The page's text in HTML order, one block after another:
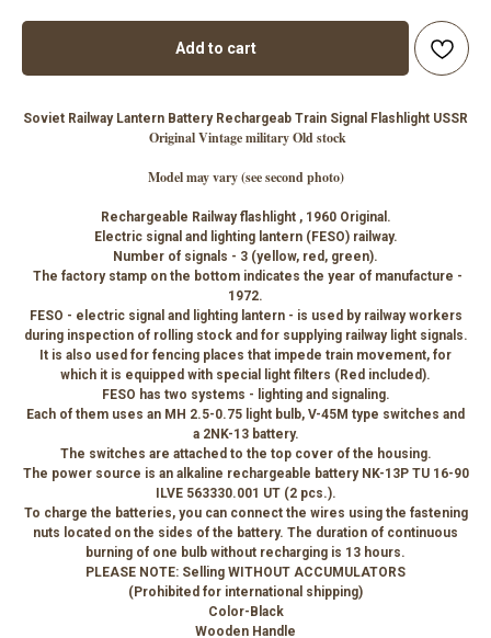
Add to cart
Soviet Railway Lantern Battery Rechargeab Train Signal Flashlight USSR
Original Vintage military Old stock
Model may vary (see second photo)
Rechargeable Railway flashlight , 1960 Original.
Electric signal and lighting lantern (FESO) railway.
Number of signals - 3 (yellow, red, green).
The factory stamp on the bottom indicates the year of manufacture -
1972.
FESO - electric signal and lighting lantern - is used by railway workers
during inspection of rolling stock and for supplying railway light signals.
It is also used for fencing places that impede train movement, for
which it is equipped with special light filters (Red included).
FESO has two systems - lighting and signaling.
Each of them uses an MH 2.5-0.75 light bulb, V-45M type switches and
a 2NK-13 battery.
The switches are attached to the top cover of the housing.
The power source is an alkaline rechargeable battery NK-13P TU 16-90
ILVE 563330.001 UT (2 pcs.).
To charge the batteries, you can connect the wires using the fastening
nuts located on the sides of the battery. The duration of continuous
burning of one bulb without recharging is 13 hours.
PLEASE NOTE: Selling WITHOUT ACCUMULATORS
(Prohibited for international shipping)
Color-Black
Wooden Handle